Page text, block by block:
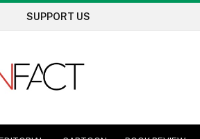
SUPPORT US